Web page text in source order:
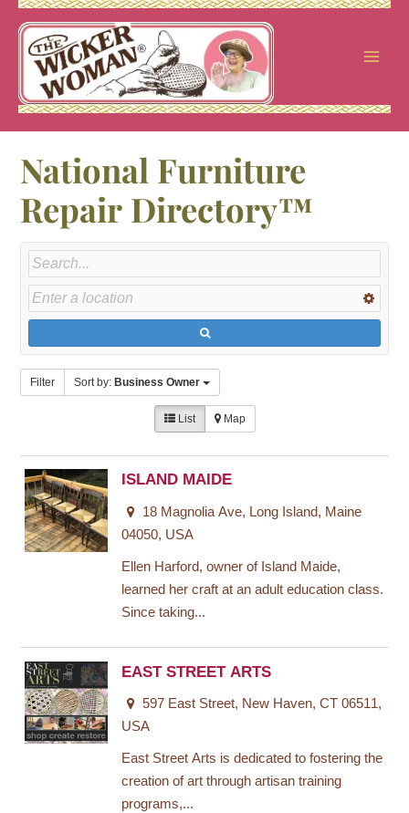
Skip
content
National Furniture
Repair Directory™
Filter Sort by: Business Owner
List Map
ISLAND MAIDE
18 Magnolia Ave, Long Island, Maine
04050, USA
Ellen Harford, owner of Island Maide,
learned her craft at an adult education class.
Since taking...
EAST STREET ARTS
597 East Street, New Haven, CT 06511,
USA
East Street Arts is dedicated to fostering the
creation of art through artisan training
programs,...